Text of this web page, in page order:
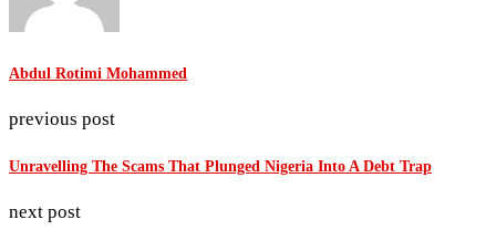
Abdul Rotimi Mohammed
previous post
Unravelling The Scams That Plunged Nigeria Into A Debt Trap
next post